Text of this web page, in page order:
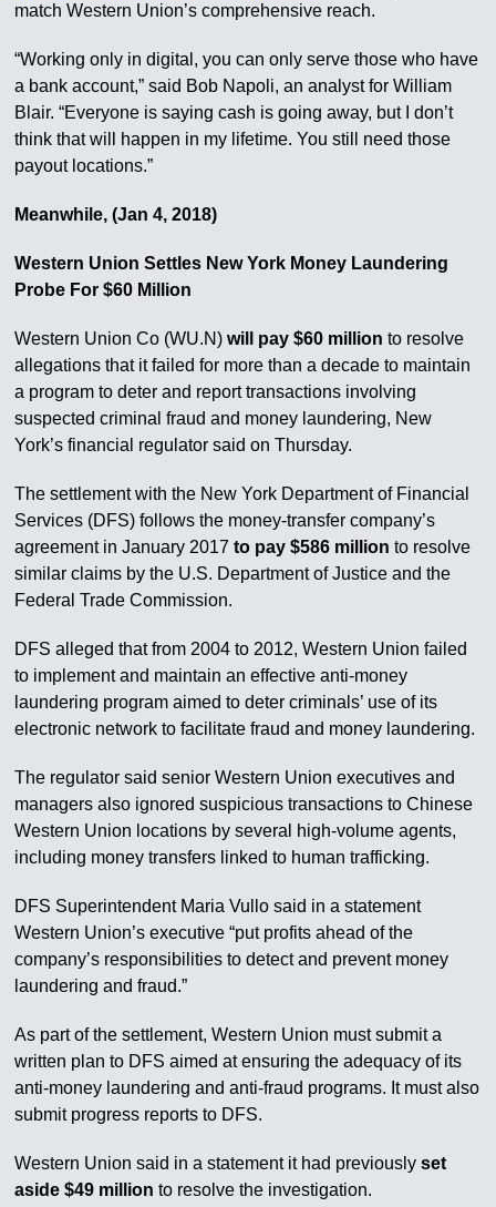
match Western Union’s comprehensive reach.
“Working only in digital, you can only serve those who have
a bank account,” said Bob Napoli, an analyst for William
Blair. “Everyone is saying cash is going away, but I don’t
think that will happen in my lifetime. You still need those
payout locations.”
Meanwhile, (Jan 4, 2018)
Western Union Settles New York Money Laundering
Probe For $60 Million
Western Union Co (WU.N)will pay $60 million to resolve
allegations that it failed for more than a decade to maintain
a program to deter and report transactions involving
suspected criminal fraud and money laundering, New
York’s financial regulator said on Thursday.
The settlement with the New York Department of Financial
Services (DFS) follows the money-transfer company’s
agreement in January 2017to pay $586 million to resolve
similar claims by the U.S. Department of Justice and the
Federal Trade Commission.
DFS alleged that from 2004 to 2012, Western Union failed
to implement and maintain an effective anti-money
laundering program aimed to deter criminals’ use of its
electronic network to facilitate fraud and money laundering.
The regulator said senior Western Union executives and
managers also ignored suspicious transactions to Chinese
Western Union locations by several high-volume agents,
including money transfers linked to human trafficking.
DFS Superintendent Maria Vullo said in a statement
Western Union’s executive “put profits ahead of the
company’s responsibilities to detect and prevent money
laundering and fraud.”
As part of the settlement, Western Union must submit a
written plan to DFS aimed at ensuring the adequacy of its
anti-money laundering and anti-fraud programs. It must also
submit progress reports to DFS.
Western Union said in a statement it had previouslyset
aside $49 million to resolve the investigation.